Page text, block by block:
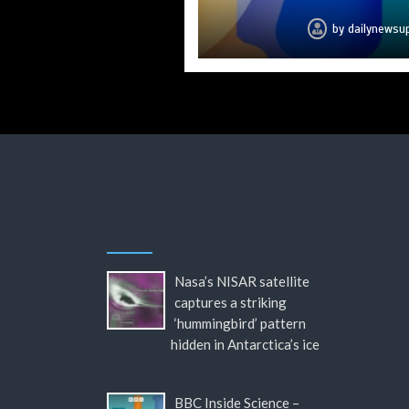
by
by
by
by
by
by
by
Nasa’s NISAR satellite
captures a striking
‘hummingbird’ pattern
hidden in Antarctica’s ice
BBC Inside Science –